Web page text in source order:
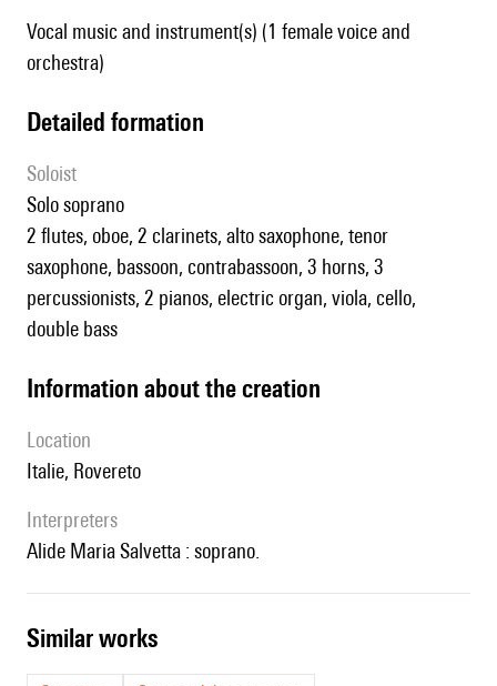
Vocal music and instrument(s) (1 female voice and
orchestra)
detailed formation
Soloist
solo soprano
2 flutes, oboe, 2 clarinets, alto saxophone, tenor
saxophone, bassoon, contrabassoon, 3 horns, 3
percussionists, 2 pianos, electric organ, viola, cello,
double bass
information about the creation
location
Italie, Rovereto
interpreters
Alide Maria Salvetta : soprano.
similar works